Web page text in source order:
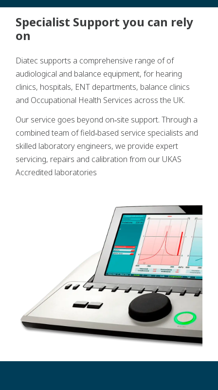
Specialist Support you can rely
on
Diatec supports a comprehensive range of of
audiological and balance equipment, for hearing
clinics, hospitals, ENT departments, balance clinics
and Occupational Health Services across the UK.
Our service goes beyond on‑site support. Through a
combined team of field‑based service specialists and
skilled laboratory engineers, we provide expert
servicing, repairs and calibration from our UKAS
Accredited laboratories